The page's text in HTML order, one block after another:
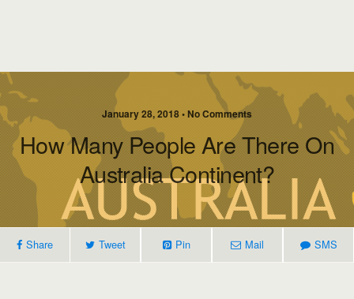
January 28, 2018 • No Comments
How Many People Are There On
Australia Continent?
Share Tweet Pin Mail SMS